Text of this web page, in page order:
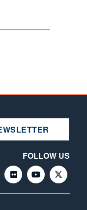
FOLLOW US